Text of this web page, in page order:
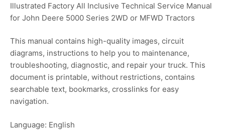
Illustrated Factory All Inclusive Technical Service Manual
for John Deere 5000 Series 2WD or MFWD Tractors
This manual contains high-quality images, circuit
diagrams, instructions to help you to maintenance,
troubleshooting, diagnostic, and repair your truck. This
document is printable, without restrictions, contains
searchable text, bookmarks, crosslinks for easy
navigation.
Language: English